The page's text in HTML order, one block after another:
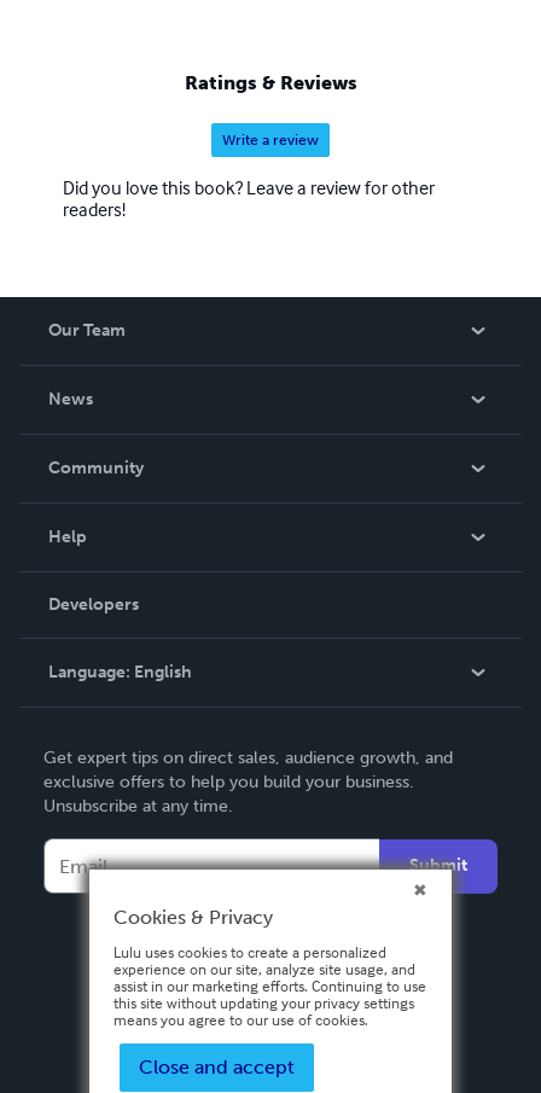
Ratings & Reviews
Write a review
Did you love this book? Leave a review for other
readers!
Our Team
News
In The News
Community
Podcast
Help
Order Lookup
Knowledge Base
Contact Support
Developers
Language: English
Deutsch
Français
Español
Get expert tips on direct sales, audience growth, and
exclusive offers to help you build your business.
Unsubscribe at any time.
Submit
Cookies & Privacy
Lulu uses cookies to create a personalized
experience on our site, analyze site usage, and
assist in our marketing efforts. Continuing to use
this site without updating your privacy settings
means you agree to our use of cookies.
Close and accept